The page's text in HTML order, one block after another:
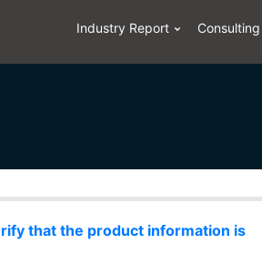
Industry Report Consulting
that the product information is